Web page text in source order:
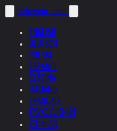
helnwein .com
ENGLISH
DEUTSCH
POLSKI
ESPAÑOL
ČEŠTINA
ITALIANO
FRANÇAIS
РУССКИЙ
日本語